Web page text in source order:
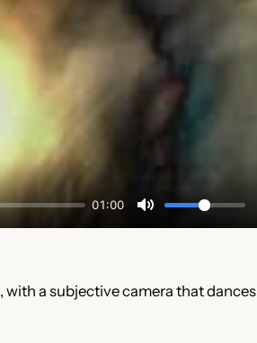
with a subjective camera that dances